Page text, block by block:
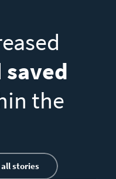
saved
the
stories